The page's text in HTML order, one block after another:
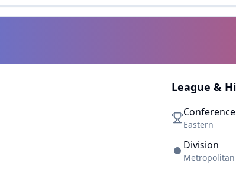
League &
Conference
Eastern
Division
Metropolitan